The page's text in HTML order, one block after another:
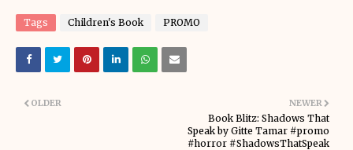
Tags Children's Book PROMO
NEWER
Book Blitz: Shadows That
Speak by Gitte Tamar #promo
#horror #ShadowsThatSpeak
OLDER